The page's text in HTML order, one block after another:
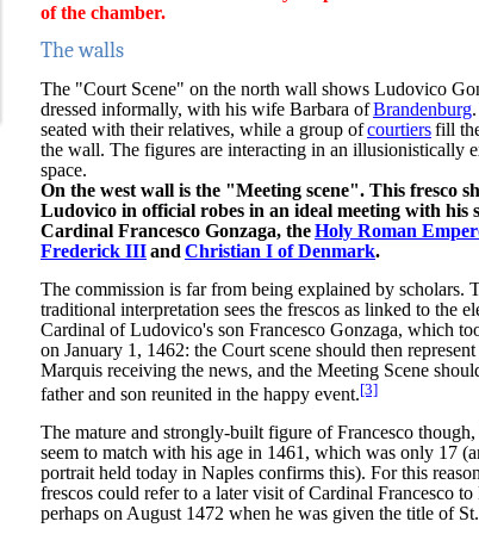
of the chamber.
The walls
The "Court Scene" on the north wall shows Ludovico
dressed informally, with his wife Barbara ofBrandenburg
seated with their relatives, while a group ofcourtiersfill
the wall. The figures are interacting in an illusionistically
space.
On the west wall is the "Meeting scene". This fresco
Ludovico in official robes in an ideal meeting with his
Cardinal Francesco Gonzaga, theHoly Roman
Frederick IIIand Christian I of Denmark.
The commission is far from being explained by scholars.
traditional interpretation sees the frescos as linked to the
Cardinal of Ludovico's son Francesco Gonzaga, which
on January 1, 1462: the Court scene should then represent
Marquis receiving the news, and the Meeting Scene
father and son reunited in the happy event. [3]
The mature and strongly-built figure of Francesco though,
seem to match with his age in 1461, which was only 17
portrait held today in Naples confirms this). For this
frescos could refer to a later visit of Cardinal Francesco to
perhaps on August 1472 when he was given the title of